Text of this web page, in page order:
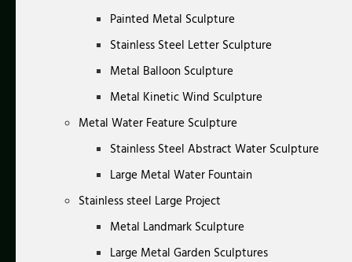
Painted Metal Sculpture
Stainless Steel Letter Sculpture
Metal Balloon Sculpture
Metal Kinetic Wind Sculpture
Metal Water Feature Sculpture
Stainless Steel Abstract Water Sculpture
Large Metal Water Fountain
Stainless steel Large Project
Metal Landmark Sculpture
Large Metal Garden Sculptures